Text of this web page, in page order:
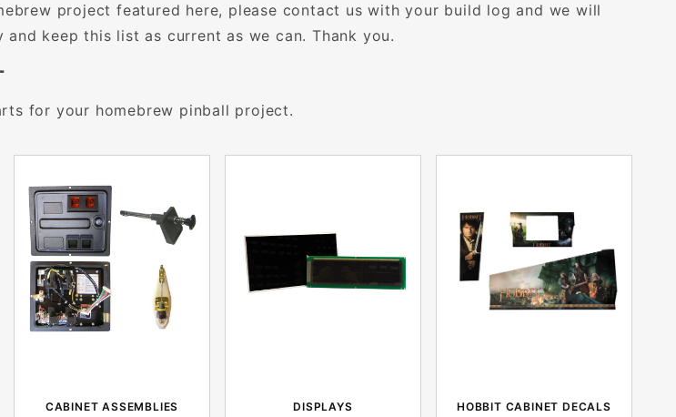
project featured here, please contact us with your build log and we will
keep this list as current as we can. Thank you.
for your homebrew pinball project.
CABINET ASSEMBLIES DISPLAYS HOBBIT CABINET DECALS